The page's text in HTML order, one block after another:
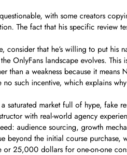
with some creators
The fact that his specific review
consider that he’s willing to put
OnlyFans landscape evolves.
than a weakness because it
such incentive, which explains
saturated market full of hype, fake
with real-world agency
audience sourcing, growth
beyond the initial course
25,000 dollars for one-on-one